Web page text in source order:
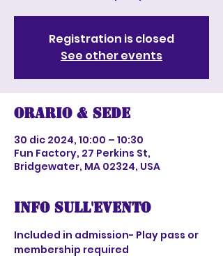
Registration is closed
See other events
Orario & Sede
30 dic 2024, 10:00 – 10:30
Fun Factory, 27 Perkins St,
Bridgewater, MA 02324, USA
Info sull'evento
Included in admission- Play pass or
membership required